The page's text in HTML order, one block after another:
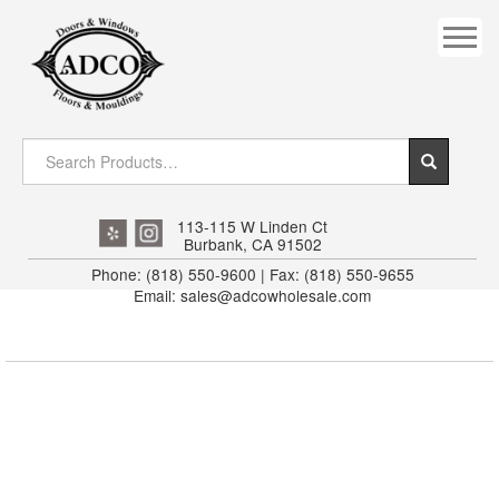
DOWNRIGHT CRAFTY
EXTERIOR
FLUTED
INTERIOR JAMB
113-115 W Linden Ct
Burbank, CA 91502
Phone: (818) 550-9600 | Fax: (818) 550-9655
Email: sales@adcowholesale.com